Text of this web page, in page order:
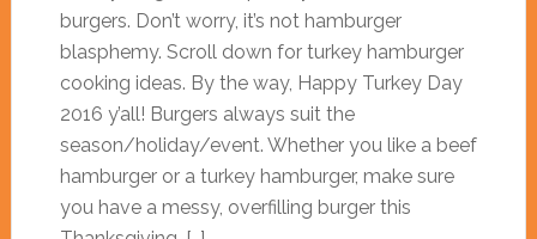
burgers. Don’t worry, it’s not hamburger
blasphemy. Scroll down for turkey hamburger
cooking ideas. By the way, Happy Turkey Day
2016 y’all! Burgers always suit the
season/holiday/event. Whether you like a beef
hamburger or a turkey hamburger, make sure
you have a messy, overfilling burger this